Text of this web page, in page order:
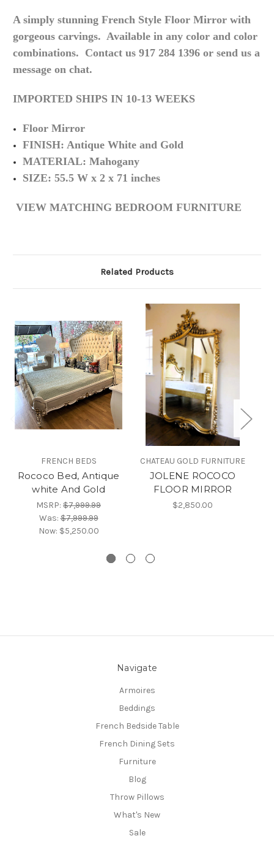
A simply stunning French Style Floor Mirror with
gorgeous carvings. Available in any color and color
combinations. Contact us 917 284 1396 or send us a
message on chat.
IMPORTED SHIPS IN 10-13 WEEKS
Floor Mirror
FINISH: Antique White and Gold
MATERIAL: Mahogany
SIZE: 55.5 W x 2 x 71 inches
VIEW MATCHING BEDROOM FURNITURE
Related Products
FRENCH BEDS
Rococo Bed, Antique
white And Gold
MSRP: $7,999.99
Was:$7,999.99
Now: $5,250.00
CHATEAU GOLD FURNITURE
JOLENE ROCOCO
FLOOR MIRROR
$2,850.00
Navigate
Armoires
Beddings
French Bedside Table
French Dining Sets
Furniture
Blog
Throw Pillows
What's New
Sale